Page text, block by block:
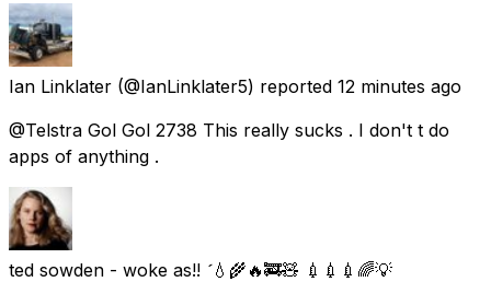
Ian Linklater (@IanLinklater5) reported 12 minutes ago
@Telstra Gol Gol 2738 This really sucks . I don't t do
apps of anything .
ted sowden - woke as!! 💧🌾🔥🚒🧸 💉💉💉🌈💡